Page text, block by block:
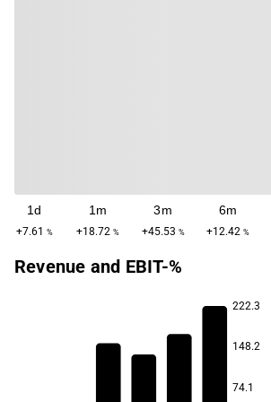
1d
+7.61 %
1m
+18.72 %
3m
+45.53 %
6m
+12.42 %
Revenue and EBIT-%
222.3
148.2
74.1